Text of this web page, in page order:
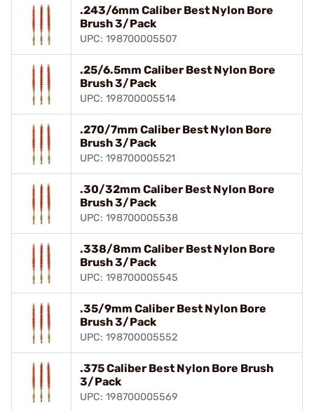
.243/6mm Caliber Best Nylon Bore
Brush 3/Pack
UPC: 198700005507
.25/6.5mm Caliber Best Nylon Bore
Brush 3/Pack
UPC: 198700005514
.270/7mm Caliber Best Nylon Bore
Brush 3/Pack
UPC: 198700005521
.30/32mm Caliber Best Nylon Bore
Brush 3/Pack
UPC: 198700005538
.338/8mm Caliber Best Nylon Bore
Brush 3/Pack
UPC: 198700005545
.35/9mm Caliber Best Nylon Bore
Brush 3/Pack
UPC: 198700005552
.375 Caliber Best Nylon Bore Brush
3/Pack
UPC: 198700005569